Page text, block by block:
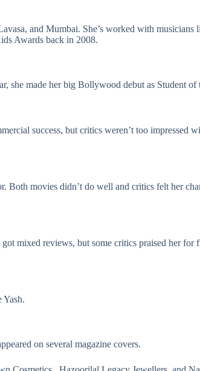
and Mumbai. She’s worked with
Awards back in 2008.
she made her big Bollywood debut as Student of
success, but critics weren’t too impressed
Both movies didn’t do well and critics felt her
mixed reviews, but some critics praised her for
Yash.
on several magazine covers.